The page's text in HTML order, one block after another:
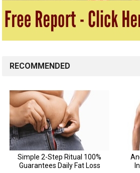
RECOMMENDED